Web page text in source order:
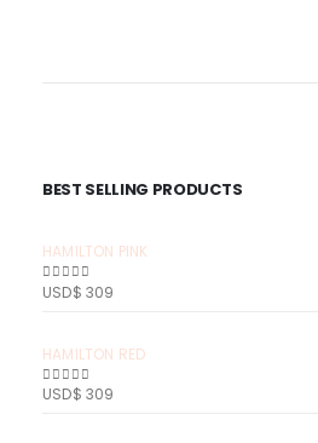
BEST SELLING PRODUCTS
HAMILTON PINK
0out of 5
USD$ 309
HAMILTON RED
0out of 5
USD$ 309